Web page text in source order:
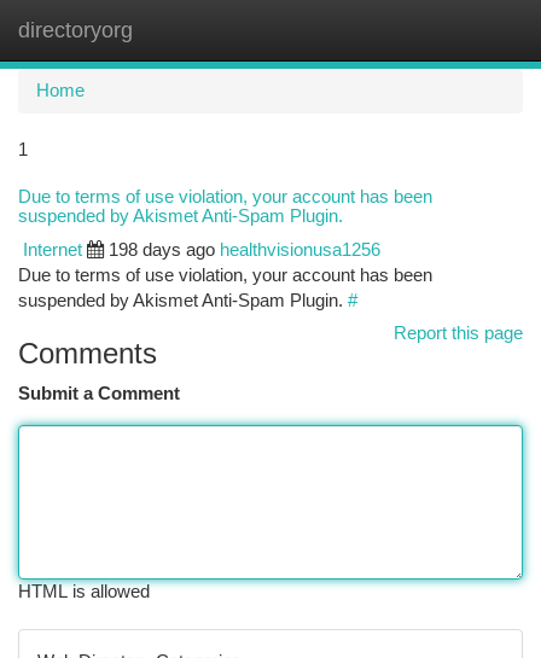
directoryorg
Home
1
Due to terms of use violation, your account has been
suspended by Akismet Anti-Spam Plugin.
Internet 198 days ago healthvisionusa1256
Due to terms of use violation, your account has been
suspended by Akismet Anti-Spam Plugin. #
Report this page
Comments
Submit a Comment
HTML is allowed